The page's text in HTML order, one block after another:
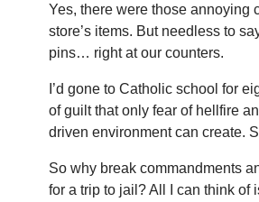
Yes, there were those annoying
store’s items. But needless to
pins… right at our counters.
I’d gone to Catholic school for
of guilt that only fear of hellfire
driven environment can create.
So why break commandments
for a trip to jail? All I can think of